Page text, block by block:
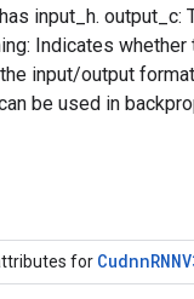
input_h.
Indicates
input/output
be used in
for Cudnn